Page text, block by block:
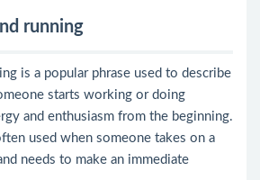
running
is a popular phrase used to describe
starts working or doing
and enthusiasm from the beginning.
used when someone takes on a
needs to make an immediate